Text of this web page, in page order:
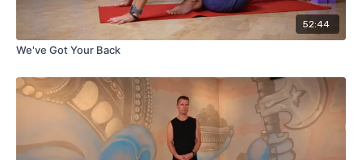
52:44
We've Got Your Back